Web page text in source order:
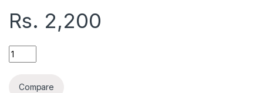
Rs. 2,200
RAF COFFEE GRINDER quantity
Compare